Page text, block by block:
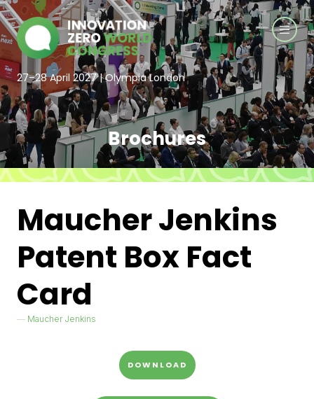
27–28 April 2027 | Olympia London
Brochures
Maucher Jenkins
Patent Box Fact
Card
Maucher Jenkins
DOWNLOAD